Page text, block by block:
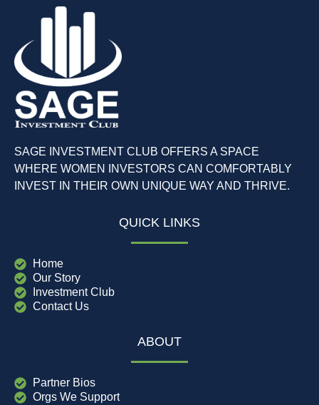
SAGE INVESTMENT CLUB OFFERS A SPACE
WHERE WOMEN INVESTORS CAN COMFORTABLY
INVEST IN THEIR OWN UNIQUE WAY AND THRIVE.
QUICK LINKS
Home
Our Story
Investment Club
Contact Us
ABOUT
Partner Bios
Orgs We Support